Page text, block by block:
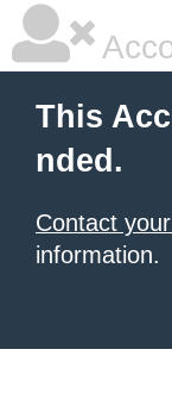
This
nded.
Contact
information.